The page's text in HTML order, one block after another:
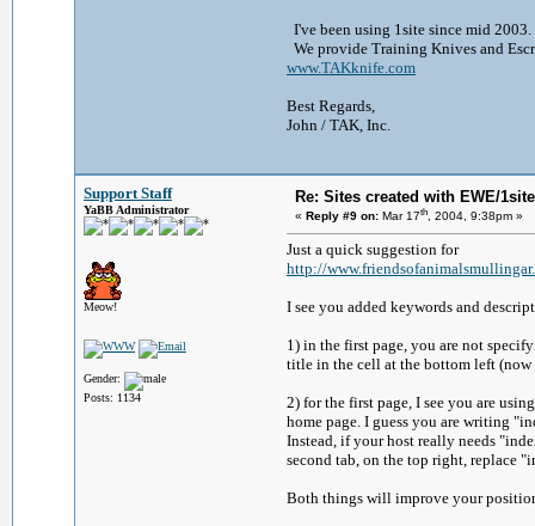
I've been using 1site since mid
We provide Training Knives and
www.TAKknife.com
Best Regards,
John / TAK, Inc.
Support Staff
YaBB Administrator
Meow!
Gender:
Posts: 1134
Re: Sites created with EWE/
« Reply #9 on: Mar 17th, 2004, 9:38pm »
Just a quick suggestion for
http://
I see you added keywords and
1) in the first page, you are not
title in the cell at the bottom left
2) for the first page, I see you are
home page. I guess you are writing
Instead, if your host really needs
second tab, on the top right, replace
Both things will improve your